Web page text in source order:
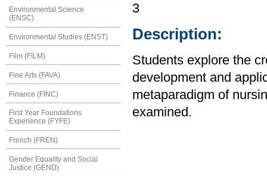
Environmental Science
(ENSC)
Environmental Studies (ENST)
Film (FILM)
Fine Arts (FAVA)
Finance (FINC)
First Year Foundations
Experience (FYFE)
French (FREN)
Gender Equality and Social
Justice (GEND)
3
Description:
Students explore the
development and
metaparadigm of
examined.